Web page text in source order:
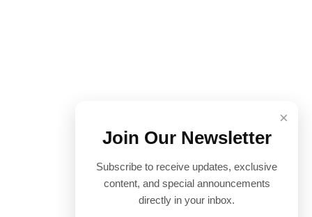
×
Join Our Newsletter
Subscribe to receive updates, exclusive
content, and special announcements
directly in your inbox.